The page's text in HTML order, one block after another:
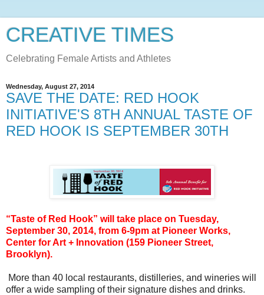
CREATIVE TIMES
Celebrating Female Artists and Athletes
Wednesday, August 27, 2014
SAVE THE DATE: RED HOOK
INITIATIVE'S 8TH ANNUAL TASTE OF
RED HOOK IS SEPTEMBER 30TH
“Taste of Red Hook” will take place on Tuesday,
September 30, 2014, from 6-9pm at Pioneer Works,
Center for Art + Innovation (159 Pioneer Street,
Brooklyn).
More than 40 local restaurants, distilleries, and wineries will
offer a wide sampling of their signature dishes and drinks.